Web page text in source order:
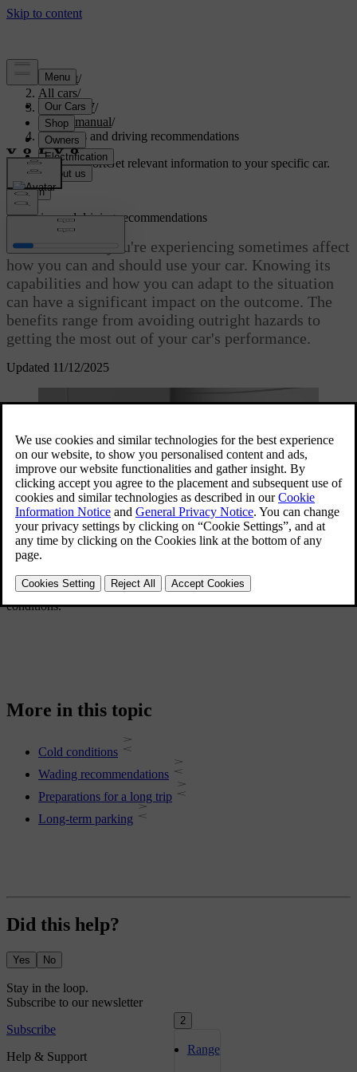
Support/
All cars/
ES90 2027/
User manual/
Scenarios and driving recommendations
Customised supportGet relevant information to your specific car.
Sign in
Updated 11/12/2025
Scenarios and driving recommendations
The conditions you're experiencing sometimes affect
how you can and should use your car. Knowing its
capabilities and how you can adapt to the situation
can have a significant impact on the outcome. The
benefits range from avoiding outright hazards to
getting the most out of your car's performance.
2
Range
This section of the manual will cover specific driving scenarios.
These include preparing for a long trip, wading through water and
driving on icy roads. Exploring this section gives you a good idea of
what features and practices can support you in demanding
conditions.
More in this topic
Cold conditions
Wading recommendations
Preparations for a long trip
Long-term parking
Did this help?
Yes No